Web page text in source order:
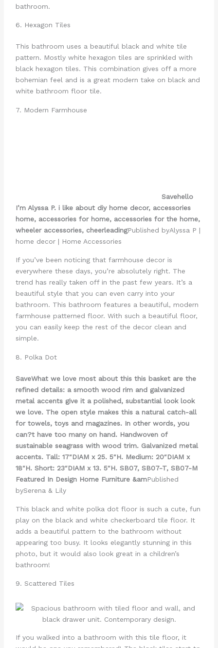
bathroom.
6. Hexagon Tiles
This bathroom uses a beautiful black and white tile
pattern. Mostly white hexagon tiles are sprinkled with
black hexagon tiles. This combination gives off a more
bohemian feel and is a great modern take on black and
white bathroom floor tile.
7. Modern Farmhouse
Savehello
I’m Alyssa P. i like about diy home decor, accessories
home, accessories for home, accessories for the home,
wheeler accessories, cheerleadingPublished byAlyssa P |
home decor | Home Accessories
If you’ve been noticing that farmhouse decor is
everywhere these days, you’re absolutely right. The
trend has really taken off in the past few years. It’s a
beautiful style that you can even carry into your
bathroom. This bathroom features a beautiful, modern
farmhouse patterned floor. With such a beautiful floor,
you can easily keep the rest of the decor clean and
simple.
8. Polka Dot
SaveWhat we love most about this this basket are the
refined details: a smooth wood rim and galvanized
metal accents give it a polished, substantial look look
we love. The open style makes this a natural catch-all
for towels, toys and magazines. In other words, you
can?t have too many on hand. Handwoven of
sustainable seagrass with wood trim. Galvanized metal
accents. Tall: 17″DIAM x 25. 5″H. Medium: 20″DIAM x
18″H. Short: 23″DIAM x 13. 5″H. SB07, SB07-T, SB07-M
Featured In Design Home Furniture &amPublished
bySerena & Lily
This black and white polka dot floor is such a cute, fun
play on the black and white checkerboard tile floor. It
adds a beautiful pattern to the bathroom without
appearing too busy. It looks elegantly stunning in this
photo, but it would also look great in a children’s
bathroom!
9. Scattered Tiles
If you walked into a bathroom with this tile floor, it